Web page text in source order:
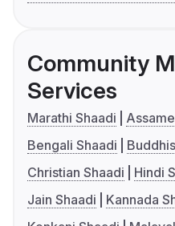
Community
Services
Marathi Shaadi
Bengali Shaadi
Christian Shaadi
Hindi
Jain Shaadi
Kannada